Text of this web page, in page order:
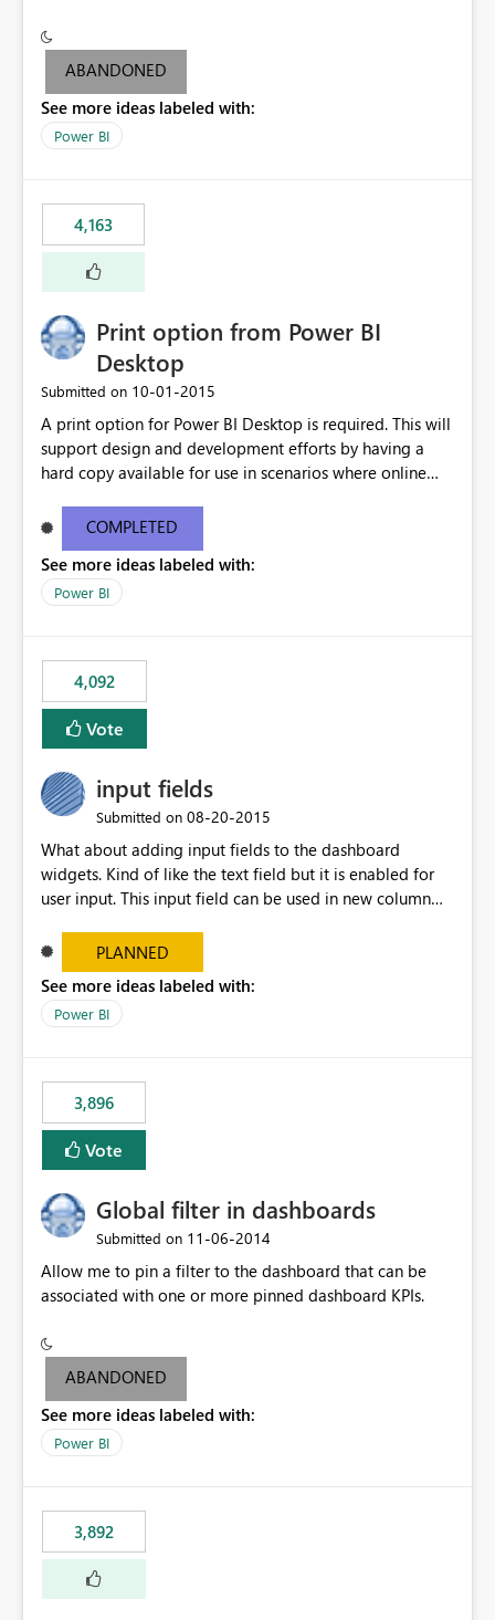
criteria - it is one single format only. There are valid use
cases where you may want to change the format of the
following SWITCH statement myMeasure =
SUMX(MeasureTable,switch([selected measure], 1,[Total
last result is a percentage format. This currently can't be
controlled. I would like to see an optional 3rd parameter
in the SWITCH statement to set an alternate number
format.
ABANDONED
See more ideas labeled with:
Power BI
4,163
Print option from Power BI
Desktop
Submitted on ‎10-01-2015
A print option for Power BI Desktop is required. This will
support design and development efforts by having a
hard copy available for use in scenarios where online
most appropriate approach.
COMPLETED
See more ideas labeled with:
Power BI
4,092
Vote
input fields
Submitted on ‎08-20-2015
What about adding input fields to the dashboard
widgets. Kind of like the text field but it is enabled for
user input. This input field can be used in new column
set up the user can easily (without filtering) explore the
data by entering different values such as if you had an
input box for unit price. Then if you change it all the
charts of total sales, revenue, etc. Will update to reflect
the data
PLANNED
See more ideas labeled with:
Power BI
3,896
Vote
Global filter in dashboards
Submitted on ‎11-06-2014
Allow me to pin a filter to the dashboard that can be
associated with one or more pinned dashboard KPIs.
ABANDONED
See more ideas labeled with:
Power BI
3,892